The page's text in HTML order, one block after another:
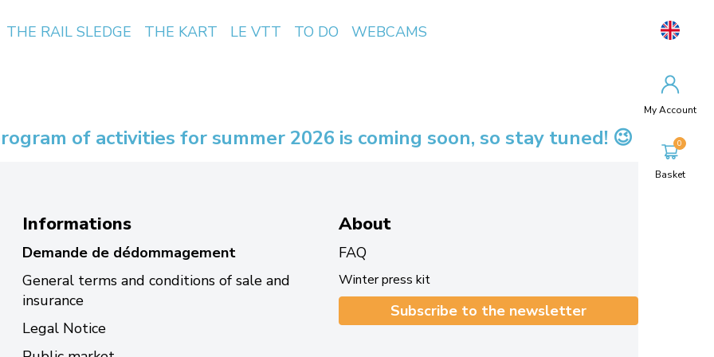
THE RAIL SLEDGE THE KART LE VTT TO DO WEBCAMS
My Account
Basket
of activities for summer 2026 is coming soon, so stay tuned! 😉
Informations
Demande de dédommagement
General terms and conditions of sale and
insurance
Legal Notice
About
FAQ
Winter press kit
Subscribe to the newsletter